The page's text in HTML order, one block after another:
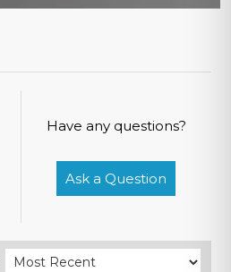
Have any questions?
Ask a Question